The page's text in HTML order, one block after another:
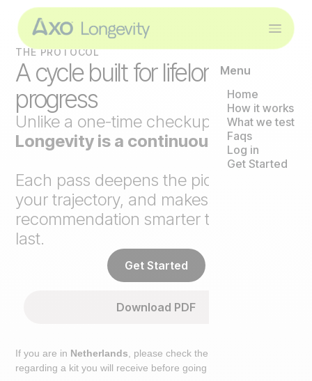
Menu
Home
How it works
What we test
Faqs
Log in
Get Started
THE PROTOCOL
A cycle built for lifelong
progress
Unlike a one-time checkup,
Axo
Longevity is a continuous loop
Each pass deepens the picture, tracks
your trajectory, and makes the next
recommendation smarter than the
last.
Get Started
Download PDF
If you are in Netherlands , please check the extra step
regarding a kit you will receive before going to the lab.